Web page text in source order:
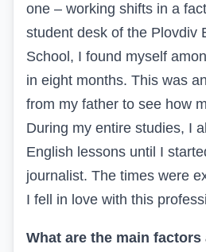
one – working shifts in a
student desk of the Plovdiv
School, I found myself
in eight months. This was
from my father to see how
During my entire studies, I
English lessons until I
journalist. The times were
I fell in love with this
What are the main